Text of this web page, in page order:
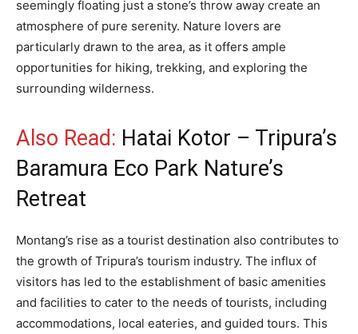
seemingly floating just a stone’s throw away create an
atmosphere of pure serenity. Nature lovers are
particularly drawn to the area, as it offers ample
opportunities for hiking, trekking, and exploring the
surrounding wilderness.
Also Read: Hatai Kotor – Tripura’s
Baramura Eco Park Nature’s
Retreat
Montang’s rise as a tourist destination also contributes to
the growth of Tripura’s tourism industry. The influx of
visitors has led to the establishment of basic amenities
and facilities to cater to the needs of tourists, including
accommodations, local eateries, and guided tours. This